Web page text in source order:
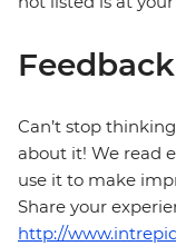
Feedback
Can’t stop
about it! We read
use it to make
Share your
http://